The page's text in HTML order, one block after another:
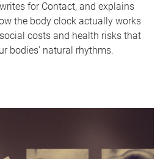
for Contact, and explains
the body clock actually works
costs and health risks that
bodies' natural rhythms.